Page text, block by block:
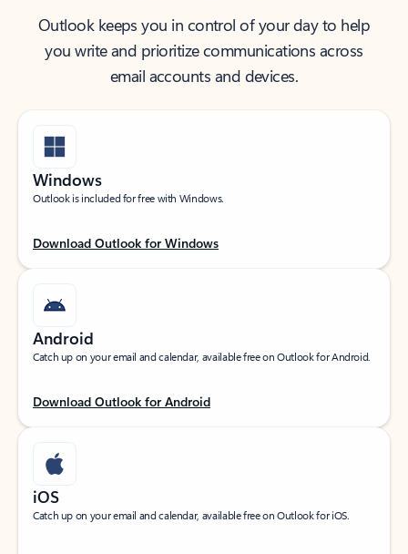
Outlook keeps you in control of your day to help
you write and prioritize communications across
email accounts and devices.
Windows
Outlook is included for free with Windows.
Download Outlook for Windows
Android
Catch up on your email and calendar, available free on Outlook for Android.
Download Outlook for Android
iOS
Catch up on your email and calendar, available free on Outlook for iOS.